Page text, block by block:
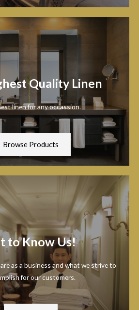
Quality Linen
linen for any occassion.
Browse Products
to Know Us!
as a business and what we strive to
for our customers.